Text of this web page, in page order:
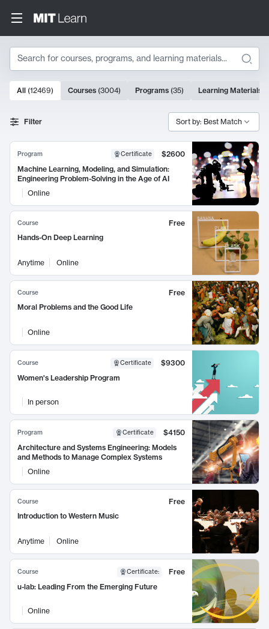
Search
Search Results
10000 results
All (12469) Courses (3004) Programs (35) Learning Materials
Filter Sort by: Best Match
Program Certificate
$2600
Machine Learning, Modeling, and Simulation:
Engineering Problem-Solving in the Age of AI
Online
Course
Free
Hands-On Deep Learning
Anytime Online
Course
Free
Moral Problems and the Good Life
Online
Course Certificate
$9300
Women's Leadership Program
In person
Program Certificate
$4150
Architecture and Systems Engineering: Models
and Methods to Manage Complex Systems
Online
Course
Free
Introduction to Western Music
Anytime Online
Course Certificate:
Free
u-lab: Leading From the Emerging Future
Online